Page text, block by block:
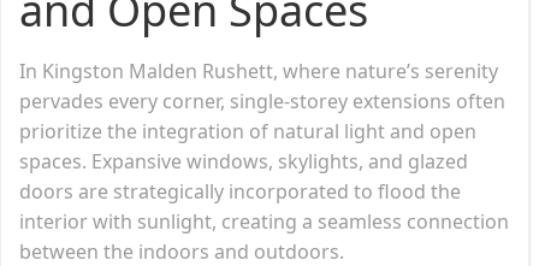
In Kingston Malden Rushett, where nature’s serenity
pervades every corner, single-storey extensions often
prioritize the integration of natural light and open
spaces. Expansive windows, skylights, and glazed
doors are strategically incorporated to flood the
interior with sunlight, creating a seamless connection
between the indoors and outdoors.